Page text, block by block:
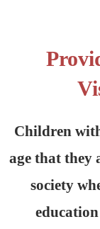
Children
age that they
society